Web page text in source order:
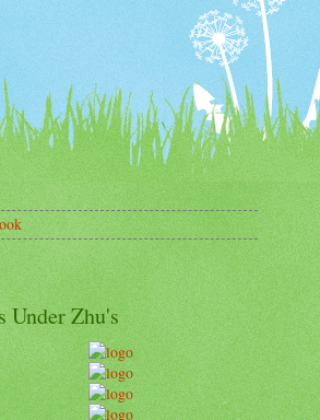
Under Zhu's